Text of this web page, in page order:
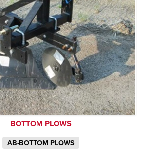
BOTTOM PLOWS
AB-BOTTOM PLOWS